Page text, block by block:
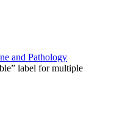
and Pathology
label for multiple